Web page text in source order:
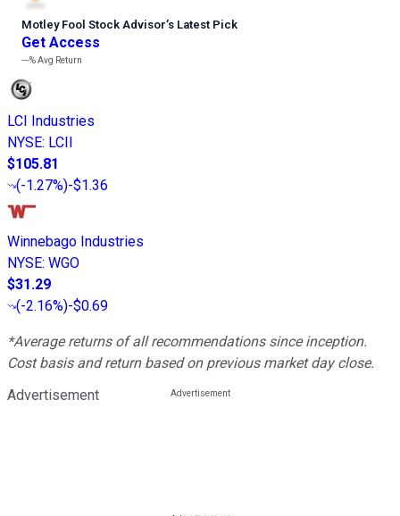
Motley Fool Stock Advisor’s Latest Pick
Get Access
---%Avg Return
LCI Industries
NYSE: LCII
$105.81
(-1.27%)-$1.36
Winnebago Industries
NYSE: WGO
$31.29
(-2.16%)-$0.69
*Average returns of all recommendations since inception.
Cost basis and return based on previous market day close.
Advertisement